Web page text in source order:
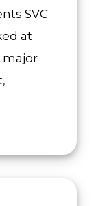
SVC
at
major